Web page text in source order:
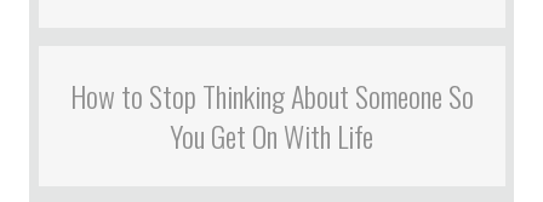
How to Stop Thinking About Someone So
You Get On With Life